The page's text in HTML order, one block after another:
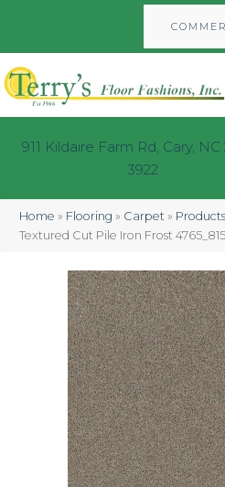
911 Kildaire Farm Rd, Cary, NC
3922
Home » Flooring » Carpet » Products
Textured Cut Pile Iron Frost 4765_815